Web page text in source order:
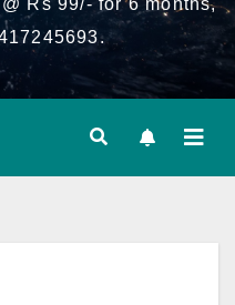
Rs 99/- for 6 months,